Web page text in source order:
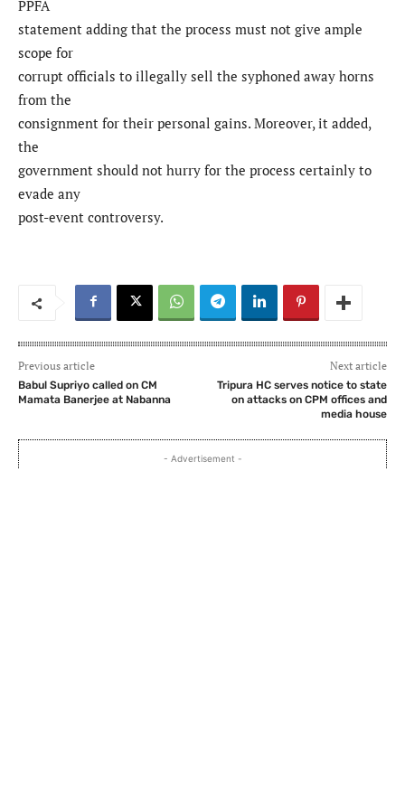
PPFA
statement adding that the process must not give ample
scope for
corrupt officials to illegally sell the syphoned away horns
from the
consignment for their personal gains. Moreover, it added,
the
government should not hurry for the process certainly to
evade any
post-event controversy.
Previous article
Babul Supriyo called on CM
Mamata Banerjee at Nabanna
Next article
Tripura HC serves notice to state
on attacks on CPM offices and
media house
- Advertisement -